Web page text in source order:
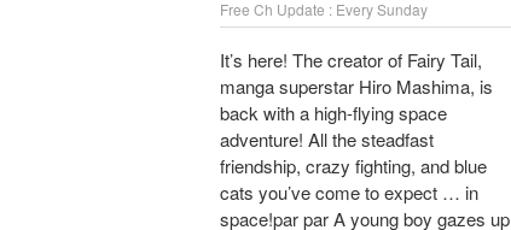
Free Ch Update : Every Sunday
It’s here! The creator of Fairy Tail,
manga superstar Hiro Mashima, is
back with a high-flying space
adventure! All the steadfast
friendship, crazy fighting, and blue
cats you’ve come to expect … in
space!par par A young boy gazes up